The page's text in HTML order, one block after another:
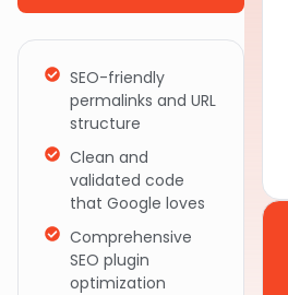
SEO-friendly
permalinks and URL
structure
Clean and
validated code
that Google loves
Comprehensive
SEO plugin
optimization